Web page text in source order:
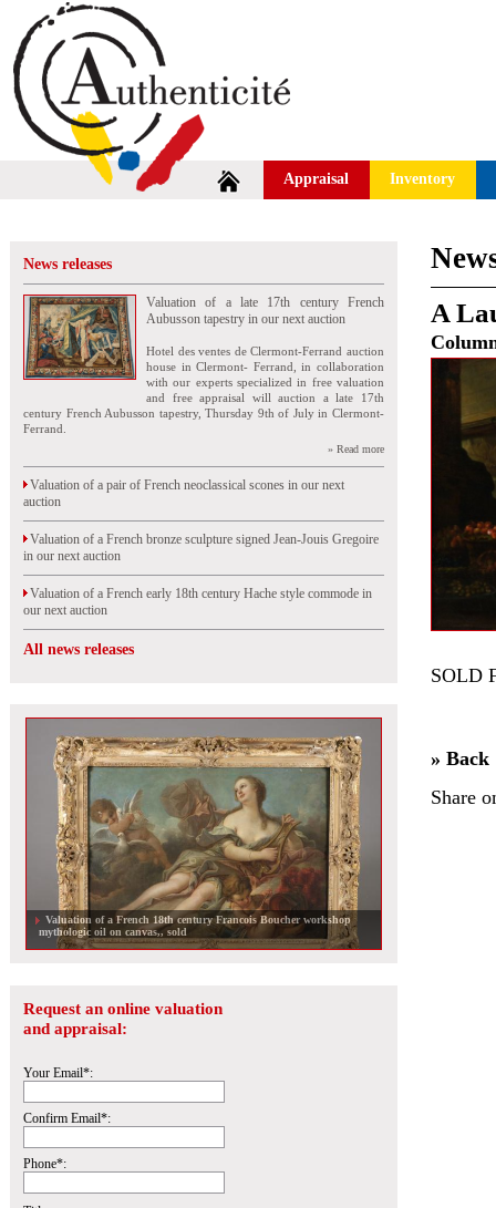
Appraisal Inventory
News releases
Valuation of a late 17th century French
Aubusson tapestry in our next auction
Hotel des ventes de Clermont-Ferrand auction
house in Clermont- Ferrand, in collaboration
with our experts specialized in free valuation
and free appraisal will auction a late 17th
century French Aubusson tapestry, Thursday 9th of July in Clermont-
Ferrand.
» Read more
Valuation of a pair of French neoclassical scones in our next
auction
Valuation of a French bronze sculpture signed Jean-Jouis Gregoire
in our next auction
Valuation of a French early 18th century Hache style commode in
our next auction
All news releases
Valuation of a French 18th century Francois Boucher workshop
mythologic oil on canvas,, sold
Request an online valuation
and appraisal:
Your Email*:
Confirm Email*:
Phone*:
A
SOLD
» Back
Share